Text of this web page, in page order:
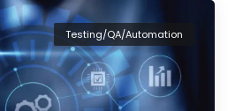
Testing/QA/Automation